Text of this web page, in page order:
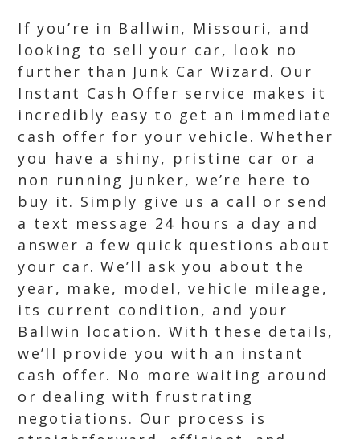
If you’re in Ballwin, Missouri, and
looking to sell your car, look no
further than Junk Car Wizard. Our
Instant Cash Offer service makes it
incredibly easy to get an immediate
cash offer for your vehicle. Whether
you have a shiny, pristine car or a
non running junker, we’re here to
buy it. Simply give us a call or send
a text message 24 hours a day and
answer a few quick questions about
your car. We’ll ask you about the
year, make, model, vehicle mileage,
its current condition, and your
Ballwin location. With these details,
we’ll provide you with an instant
cash offer. No more waiting around
or dealing with frustrating
negotiations. Our process is